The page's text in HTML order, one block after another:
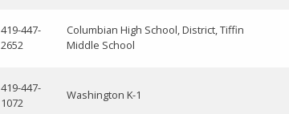
419-447-
2652
Columbian High School, District, Tiffin
Middle School
419-447-
1072
Washington K-1